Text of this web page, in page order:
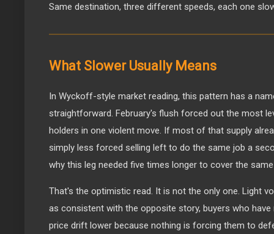
Same destination, three different speeds, each one
What Slower Usually Means
In Wyckoff-style market reading, this pattern has a
straightforward. February's flush forced out the most
holders in one violent move. If most of that supply
simply less forced selling left to do the same job a
why this leg needed five times longer to cover the
That's the optimistic read. It is not the only one. Light
as consistent with the opposite story, buyers who
price drift lower because nothing is forcing them to